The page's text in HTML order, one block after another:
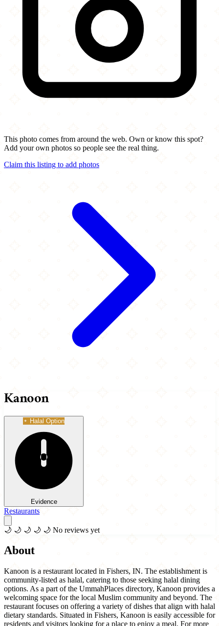
This photo comes from around the web. Own or know this spot?
Add your own photos so people see the real thing.
Claim this listing to add photos
Kanoon
Halal Option
Evidence
Restaurants
🌙 🌙 🌙 🌙 🌙 No reviews yet
About
Kanoon is a restaurant located in Fishers, IN. The establishment is
community-listed as halal, catering to those seeking halal dining
options. As a part of the UmmahPlaces directory, Kanoon provides a
welcoming space for the local Muslim community and beyond. The
restaurant focuses on offering a variety of dishes that align with halal
dietary standards. Situated in Fishers, Kanoon is easily accessible for
residents and visitors looking for a place to enjoy a meal. For more